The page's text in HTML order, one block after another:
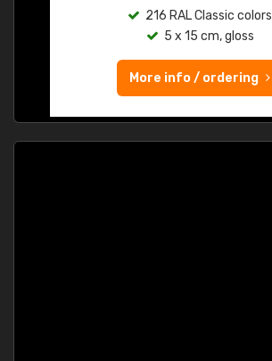
216 RAL Classic colors
5 x 15 cm, gloss
More info / ordering